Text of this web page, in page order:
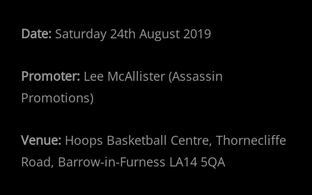
Date: Saturday 24th August 2019
Promoter: Lee McAllister (Assassin
Promotions)
Venue: Hoops Basketball Centre, Thornecliffe
Road, Barrow-in-Furness LA14 5QA